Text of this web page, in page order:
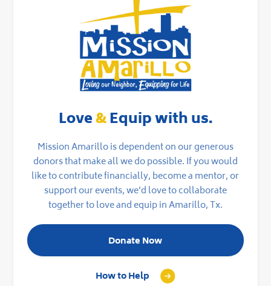
Love&Equip with us.
Mission Amarillo is dependent on our generous
donors that make all we do possible. If you would
like to contribute financially, become a mentor, or
support our events, we’d love to collaborate
together to love and equip in Amarillo, Tx.
Donate Now
How to Help